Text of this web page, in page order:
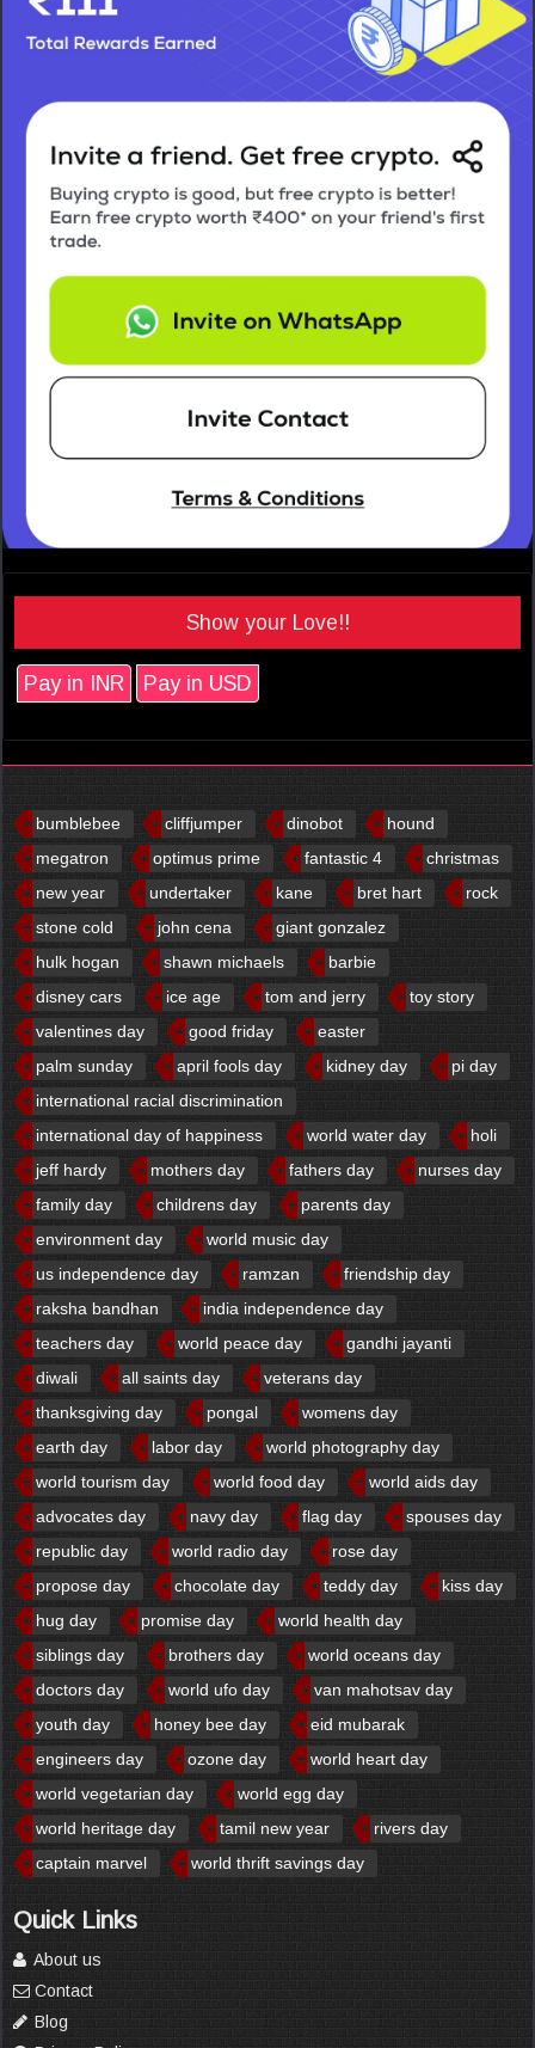
Show your Love!!
Pay in INR Pay in USD
bumblebee cliffjumper dinobot
hound
megatron
optimus prime fantastic 4
christmas
new year
undertaker kane bret hart
rock
stone cold
john cena
giant gonzalez
hulk hogan
shawn michaels
barbie
disney cars
ice age tom and jerry
toy story
valentines day
good friday
easter
palm sunday
april fools day kidney day
pi day
international racial discrimination
international day of happiness
world water day
holi
jeff hardy
mothers day fathers day
nurses day
family day
childrens day
parents day
environment day
world music day
us independence day
ramzan
friendship day
raksha bandhan
india independence day
teachers day
world peace day
gandhi jayanti
diwali
all saints day
veterans day
thanksgiving day
pongal
womens day
earth day
labor day
world photography day
world tourism day
world food day
world aids day
advocates day
navy day flag day
spouses day
republic day
world radio day
rose day
propose day
chocolate day teddy day
kiss day
hug day
promise day
world health day
siblings day
brothers day
world oceans day
doctors day
world ufo day
van mahotsav day
youth day
honey bee day
eid mubarak
engineers day
ozone day
world heart day
world vegetarian day
world egg day
world heritage day
tamil new year
rivers day
captain marvel
world thrift savings day
Quick Links
About us
Contact
Blog